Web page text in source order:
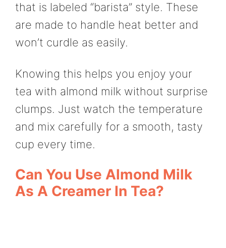
that is labeled “barista” style. These
are made to handle heat better and
won’t curdle as easily.
Knowing this helps you enjoy your
tea with almond milk without surprise
clumps. Just watch the temperature
and mix carefully for a smooth, tasty
cup every time.
Can You Use Almond Milk
As A Creamer In Tea?